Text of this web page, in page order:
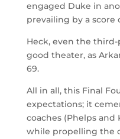
engaged Duke in
prevailing by a score
Heck, even the
good theater, as
69.
All in all, this Final
expectations; it
coaches (Phelps and
while propelling the